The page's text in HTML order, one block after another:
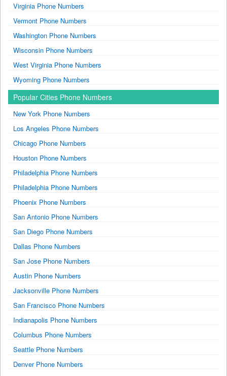
Virginia Phone Numbers
Vermont Phone Numbers
Washington Phone Numbers
Wisconsin Phone Numbers
West Virginia Phone Numbers
Wyoming Phone Numbers
Popular Cities Phone Numbers
New York Phone Numbers
Los Angeles Phone Numbers
Chicago Phone Numbers
Houston Phone Numbers
Philadelphia Phone Numbers
Philadelphia Phone Numbers
Phoenix Phone Numbers
San Antonio Phone Numbers
San Diego Phone Numbers
Dallas Phone Numbers
San Jose Phone Numbers
Austin Phone Numbers
Jacksonville Phone Numbers
San Francisco Phone Numbers
Indianapolis Phone Numbers
Columbus Phone Numbers
Seattle Phone Numbers
Denver Phone Numbers